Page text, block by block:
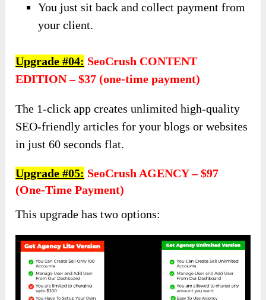
You just sit back and collect payment from
your client.
Upgrade #04: SeoCrush CONTENT
EDITION – $37 (one-time payment)
The 1-click app creates unlimited high-quality
SEO-friendly articles for your blogs or websites
in just 60 seconds flat.
Upgrade #05: SeoCrush AGENCY – $97
(one-Time Payment)
This upgrade has two options: